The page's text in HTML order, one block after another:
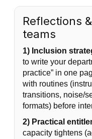
Reflections
teams
1) Inclusion
to write your
practice” in one
with routines
transitions, noise/
formats) before
2) Practical
capacity tightens